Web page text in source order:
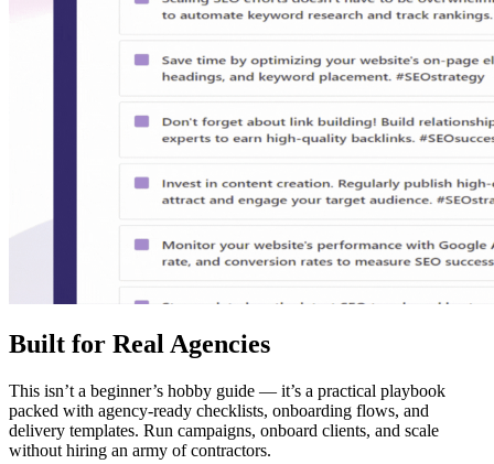
Built for Real Agencies
This isn’t a beginner’s hobby guide — it’s a practical playbook
packed with agency-ready checklists, onboarding flows, and
delivery templates. Run campaigns, onboard clients, and scale
without hiring an army of contractors.